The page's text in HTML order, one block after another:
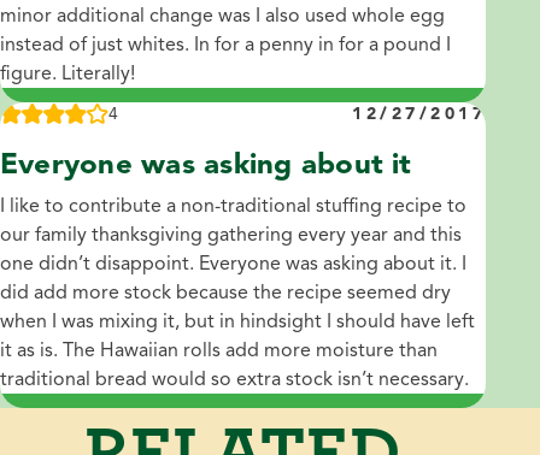
minor additional change was I also used whole egg
instead of just whites. In for a penny in for a pound I
figure. Literally!
4 12/27/2017
Everyone was asking about it
I like to contribute a non-traditional stuffing recipe to
our family thanksgiving gathering every year and this
one didn’t disappoint. Everyone was asking about it. I
did add more stock because the recipe seemed dry
when I was mixing it, but in hindsight I should have left
it as is. The Hawaiian rolls add more moisture than
traditional bread would so extra stock isn’t necessary.